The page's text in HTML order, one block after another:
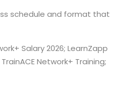
schedule and format that
Salary 2026; LearnZapp
Network+ Training;